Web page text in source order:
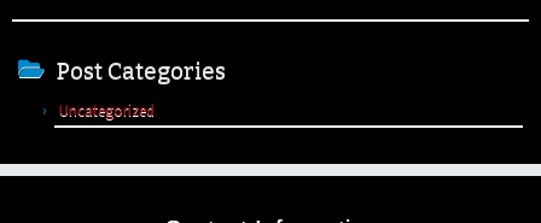
Post Categories
Uncategorized